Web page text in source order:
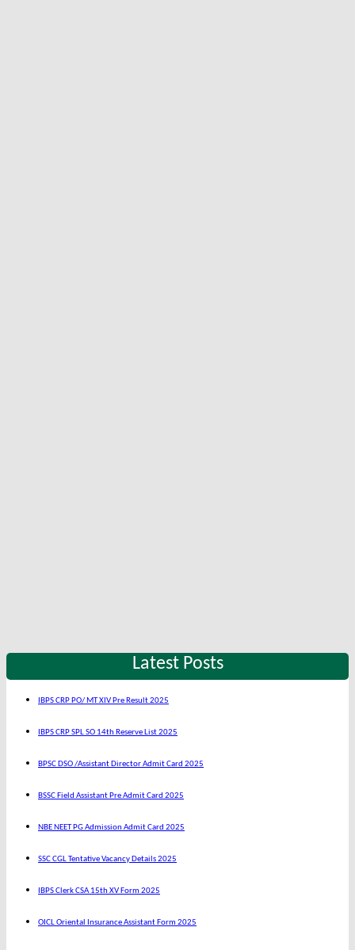
Latest Posts
IBPS CRP PO/ MT XIV Pre Result 2025
IBPS CRP SPL SO 14th Reserve List 2025
BPSC DSO /Assistant Director Admit Card 2025
BSSC Field Assistant Pre Admit Card 2025
NBE NEET PG Admission Admit Card 2025
SSC CGL Tentative Vacancy Details 2025
IBPS Clerk CSA 15th XV Form 2025
OICL Oriental Insurance Assistant Form 2025